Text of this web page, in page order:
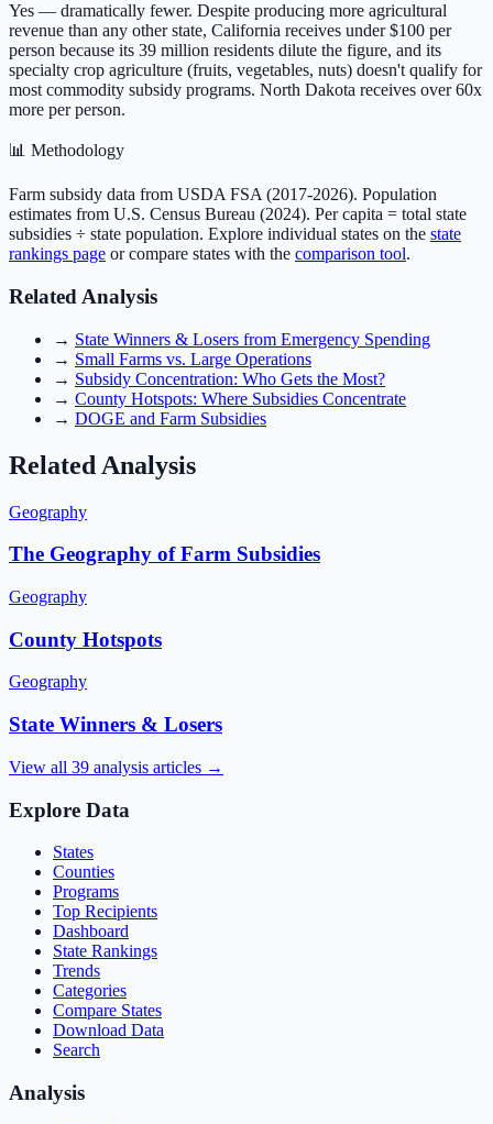
Yes — dramatically fewer. Despite producing more agricultural
revenue than any other state, California receives under $100 per
person because its 39 million residents dilute the figure, and its
specialty crop agriculture (fruits, vegetables, nuts) doesn't qualify for
most commodity subsidy programs. North Dakota receives over 60x
more per person.
📊 Methodology
Farm subsidy data from USDA FSA (2017-2026). Population
estimates from U.S. Census Bureau (2024). Per capita = total state
subsidies ÷ state population. Explore individual states on the state
rankings page or compare states with the comparison tool.
Related Analysis
→ State Winners & Losers from Emergency Spending
→ Small Farms vs. Large Operations
→ Subsidy Concentration: Who Gets the Most?
→ County Hotspots: Where Subsidies Concentrate
→ DOGE and Farm Subsidies
Related Analysis
Geography
The Geography of Farm Subsidies
Geography
County Hotspots
Geography
State Winners & Losers
View all 39 analysis articles →
Explore Data
States
Counties
Programs
Top Recipients
Dashboard
State Rankings
Trends
Categories
Compare States
Download Data
Search
Analysis